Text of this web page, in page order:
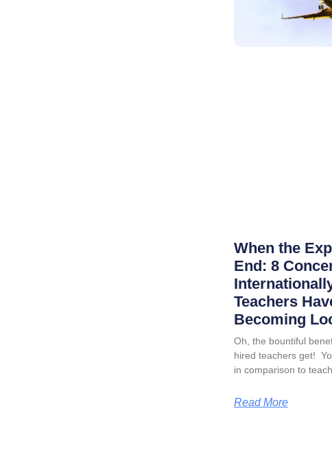
When the
End: 8
Teachers
Becoming
Oh, the bountiful
hired teachers get!
in comparison to
Read More